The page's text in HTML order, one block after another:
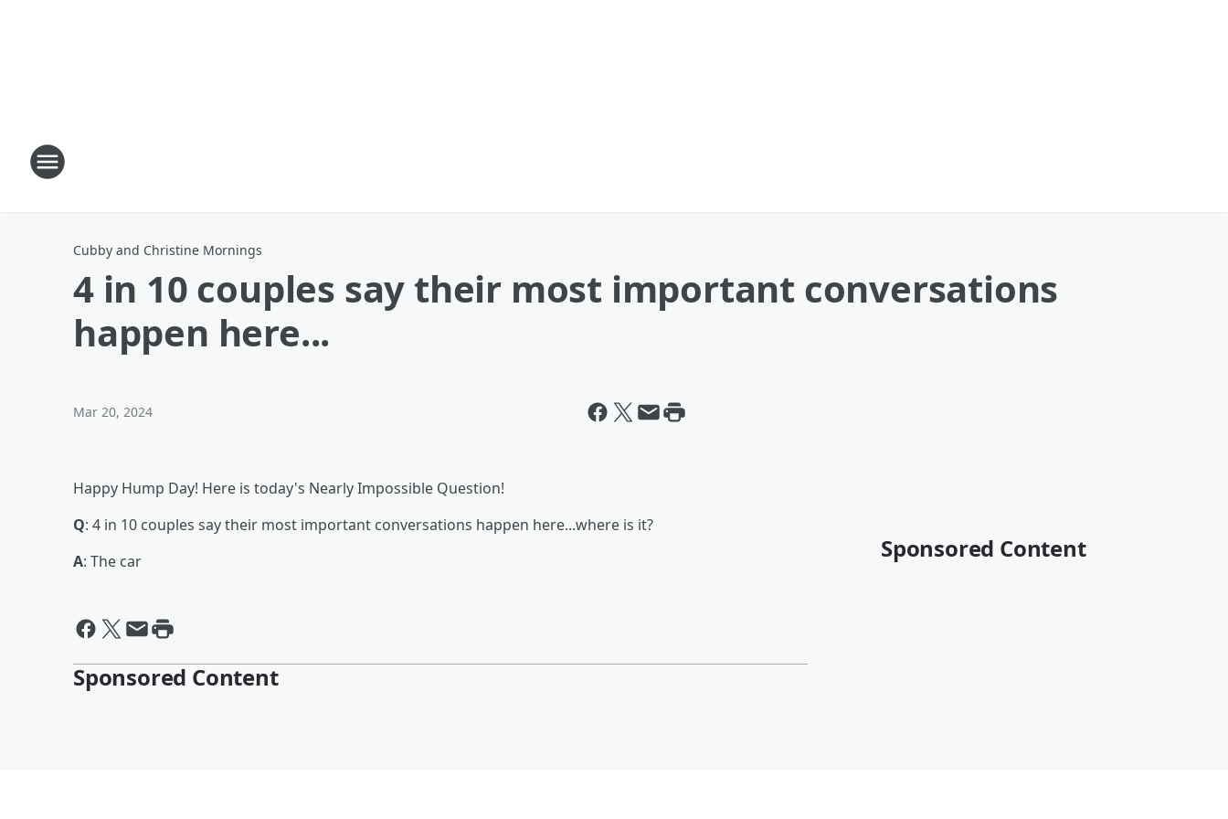
Cubby and Christine Mornings
4 in 10 couples say their most important conversations
happen here...
Mar 20, 2024
Happy Hump Day! Here is today's Nearly Impossible Question!
Q: 4 in 10 couples say their most important conversations happen here...where is it?
A: The car
Sponsored Content
Sponsored Content